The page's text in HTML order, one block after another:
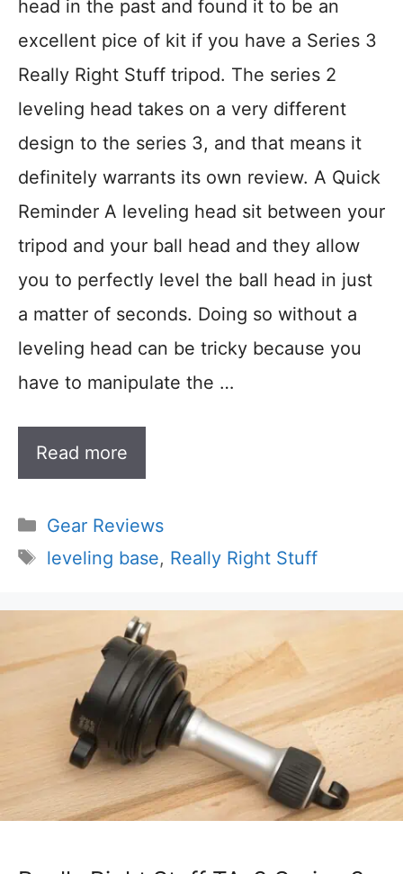
head in the past and found it to be an
excellent pice of kit if you have a Series 3
Really Right Stuff tripod. The series 2
leveling head takes on a very different
design to the series 3, and that means it
definitely warrants its own review. A Quick
Reminder A leveling head sit between your
tripod and your ball head and they allow
you to perfectly level the ball head in just
a matter of seconds. Doing so without a
leveling head can be tricky because you
have to manipulate the …
Read more
Categories
Gear Reviews
Tags
leveling base, Really Right Stuff